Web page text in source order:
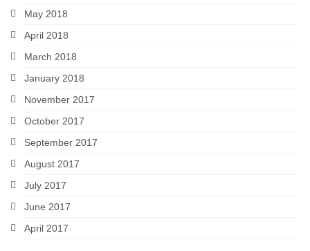
May 2018
April 2018
March 2018
January 2018
November 2017
October 2017
September 2017
August 2017
July 2017
June 2017
April 2017